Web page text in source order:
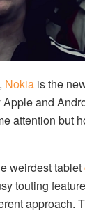
Nokia is the
Apple and
attention but
weirdest tablet
touting
approach.